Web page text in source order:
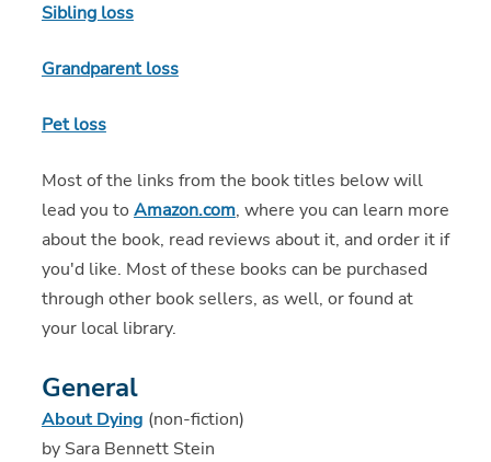
Sibling loss
Grandparent loss
Pet loss
Most of the links from the book titles below will
lead you to Amazon.com, where you can learn more
about the book, read reviews about it, and order it if
you'd like. Most of these books can be purchased
through other book sellers, as well, or found at
your local library.
General
About Dying (non-fiction)
by Sara Bennett Stein